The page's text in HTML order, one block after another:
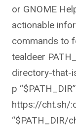
or GNOME
actionable
commands to
tealdeer
directory-that-
p
https://cht.sh/
“$PATH_DIR/